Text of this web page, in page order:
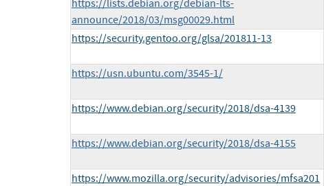
https://lists.debian.org/debian-lts-
announce/2018/03/msg00029.html
https://security.gentoo.org/glsa/201811-13
https://usn.ubuntu.com/3545-1/
https://www.debian.org/security/2018/dsa-4139
https://www.debian.org/security/2018/dsa-4155
https://www.mozilla.org/security/advisories/mfsa201